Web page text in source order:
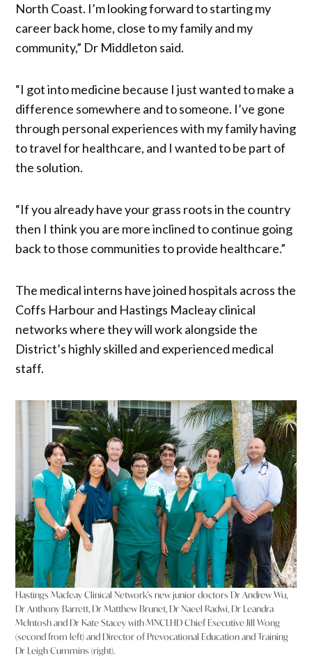
North Coast. I’m looking forward to starting my
career back home, close to my family and my
community,” Dr Middleton said.
“I got into medicine because I just wanted to make a
difference somewhere and to someone. I’ve gone
through personal experiences with my family having
to travel for healthcare, and I wanted to be part of
the solution.
“If you already have your grass roots in the country
then I think you are more inclined to continue going
back to those communities to provide healthcare.”
The medical interns have joined hospitals across the
Coffs Harbour and Hastings Macleay clinical
networks where they will work alongside the
District’s highly skilled and experienced medical
staff.
Hastings Macleay Clinical Network’s new junior doctors Dr Andrew Wu,
Dr Anthony Barrett, Dr Matthew Brunet, Dr Naeel Radwi, Dr Leandra
McIntosh and Dr Kate Stacey with MNCLHD Chief Executive Jill Wong
(second from left) and Director of Prevocational Education and Training
Dr Leigh Cummins (right).